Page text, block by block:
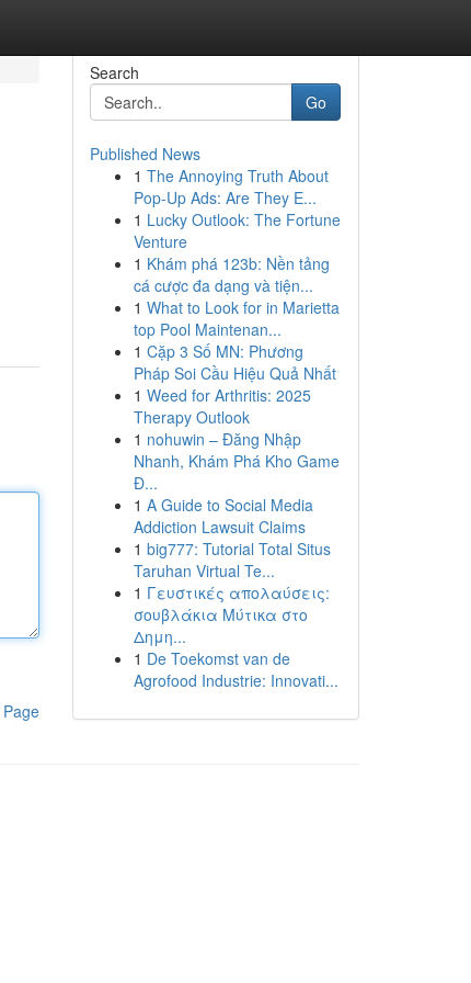
Search
Go
Published News
1 The Annoying Truth About
Pop-Up Ads: Are They E...
1 Lucky Outlook: The Fortune
Venture
1 Khám phá 123b: Nền tảng
cá cược đa dạng và tiện...
1 What to Look for in Marietta
top Pool Maintenan...
1 Cặp 3 Số MN: Phương
Pháp Soi Cầu Hiệu Quả Nhất
1 Weed for Arthritis: 2025
Therapy Outlook
1 nohuwin – Đăng Nhập
Nhanh, Khám Phá Kho Game
Đ...
1 A Guide to Social Media
Addiction Lawsuit Claims
1 big777: Tutorial Total Situs
Taruhan Virtual Te...
1 Γευστικές απολαύσεις:
σουβλάκια Μύτικα στο
Δημη...
1 De Toekomst van de
Agrofood Industrie: Innovati...